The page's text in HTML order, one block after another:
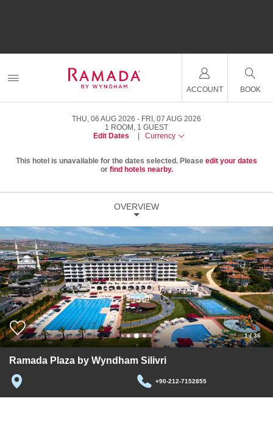
ACCOUNT BOOK
THU, 06 AUG 2026
FRI, 07 AUG 2026
1 ROOM , 1 GUEST
Edit Dates
Currency
This hotel is unavailable for the dates selected. Please edit your dates
or find hotels nearby.
OVERVIEW
1/36
Ramada Plaza by Wyndham Silivri
+90-212-7152855